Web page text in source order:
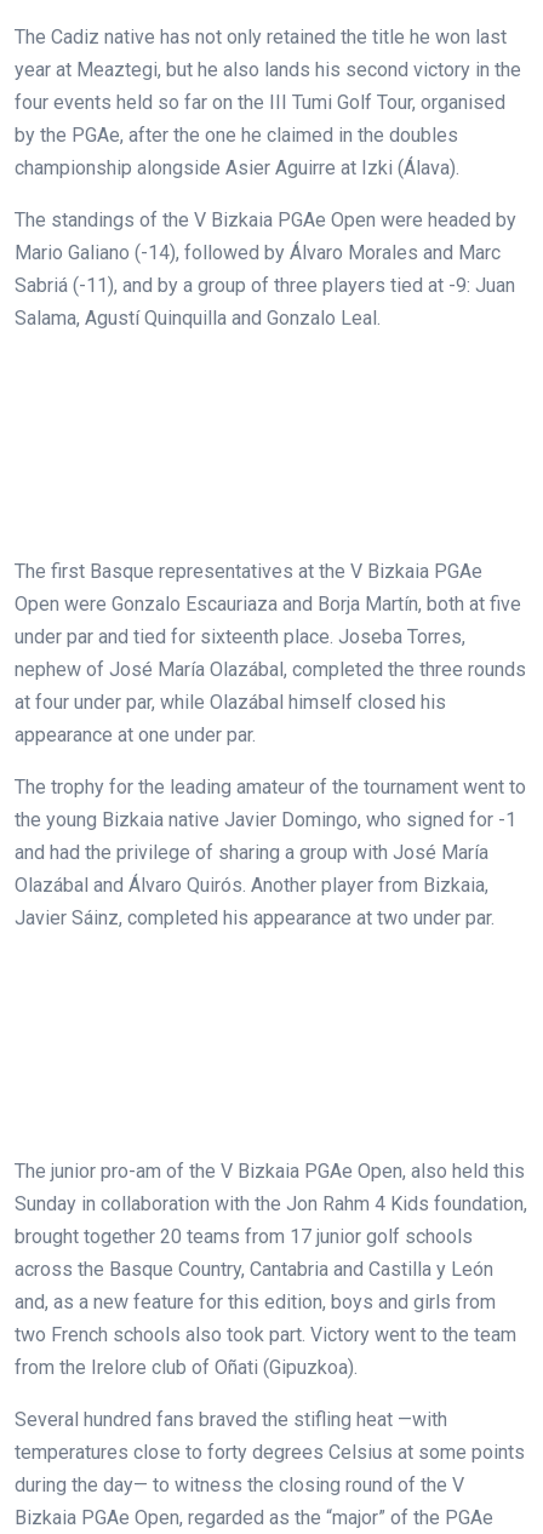
The Cadiz native has not only retained the title he won last
year at Meaztegi, but he also lands his second victory in the
four events held so far on the III Tumi Golf Tour, organised
by the PGAe, after the one he claimed in the doubles
championship alongside Asier Aguirre at Izki (Álava).
The standings of the V Bizkaia PGAe Open were headed by
Mario Galiano (-14), followed by Álvaro Morales and Marc
Sabriá (-11), and by a group of three players tied at -9: Juan
Salama, Agustí Quinquilla and Gonzalo Leal.
The first Basque representatives at the V Bizkaia PGAe
Open were Gonzalo Escauriaza and Borja Martín, both at five
under par and tied for sixteenth place. Joseba Torres,
nephew of José María Olazábal, completed the three rounds
at four under par, while Olazábal himself closed his
appearance at one under par.
The trophy for the leading amateur of the tournament went to
the young Bizkaia native Javier Domingo, who signed for -1
and had the privilege of sharing a group with José María
Olazábal and Álvaro Quirós. Another player from Bizkaia,
Javier Sáinz, completed his appearance at two under par.
The junior pro-am of the V Bizkaia PGAe Open, also held this
Sunday in collaboration with the Jon Rahm 4 Kids foundation,
brought together 20 teams from 17 junior golf schools
across the Basque Country, Cantabria and Castilla y León
and, as a new feature for this edition, boys and girls from
two French schools also took part. Victory went to the team
from the Irelore club of Oñati (Gipuzkoa).
Several hundred fans braved the stifling heat —with
temperatures close to forty degrees Celsius at some points
during the day— to witness the closing round of the V
Bizkaia PGAe Open, regarded as the “major” of the PGAe